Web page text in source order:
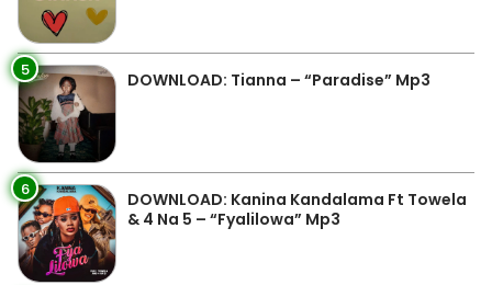
5 DOWNLOAD: Tianna – “Paradise” Mp3
6
DOWNLOAD: Kanina Kandalama Ft Towela
& 4 Na 5 – “Fyalilowa” Mp3